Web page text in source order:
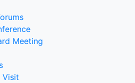
Meeting
Visit